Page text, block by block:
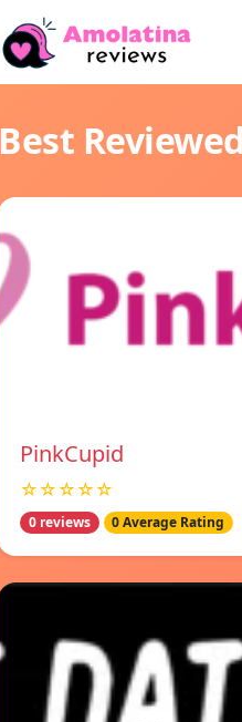
Best
PinkCupid
☆☆☆☆☆
0 reviews 0 Average Rating